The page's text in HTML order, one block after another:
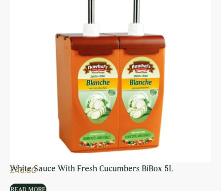
White Sauce With Fresh Cucumbers BiBox 5L
£46.60
READ MORE